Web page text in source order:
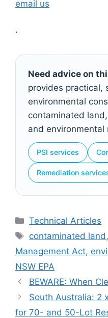
email us
.
Need advice on
provides practical,
environmental
contaminated
and environmental
PSI services
Remediation
Categories
Technical Articles
Tags
contaminated land ,
Management Act,
NSW EPA
BEWARE: When
South Australia: 2
for 70- and 50-Lot